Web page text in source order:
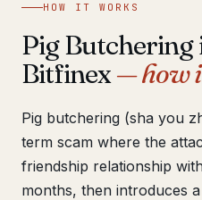
HOW IT WORKS
Pig
Bitfinex— how
Pig butchering (sha you
term scam where the
friendship relationship
months, then introduces